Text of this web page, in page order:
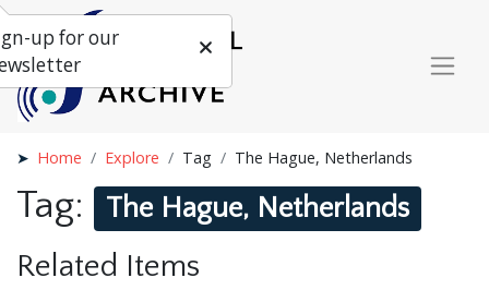
Home Explore Tag The Hague, Netherlands
Tag: The Hague, Netherlands
Related Items
up for our